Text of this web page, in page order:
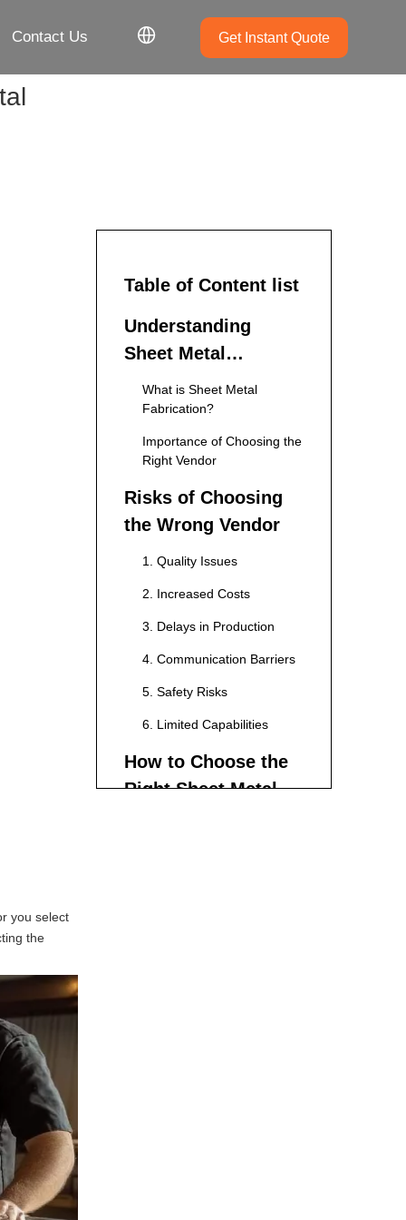
Contact Us Get Instant Quote
you select
the
Table of Content list
Understanding
Sheet Metal
Fabrication
What is Sheet Metal
Fabrication?
Importance of Choosing the
Right Vendor
Risks of Choosing
the Wrong Vendor
1. Quality Issues
2. Increased Costs
3. Delays in Production
4. Communication Barriers
5. Safety Risks
6. Limited Capabilities
How to Choose the
Right Sheet Metal